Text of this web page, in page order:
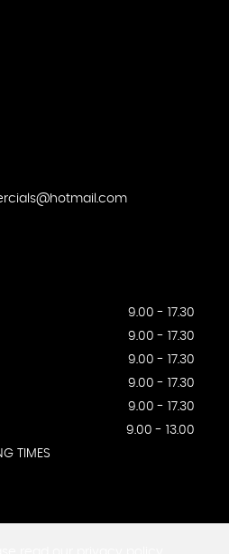
9.00 - 17.30
9.00 - 17.30
9.00 - 17.30
9.00 - 17.30
9.00 - 17.30
9.00 - 13.00
TIMES